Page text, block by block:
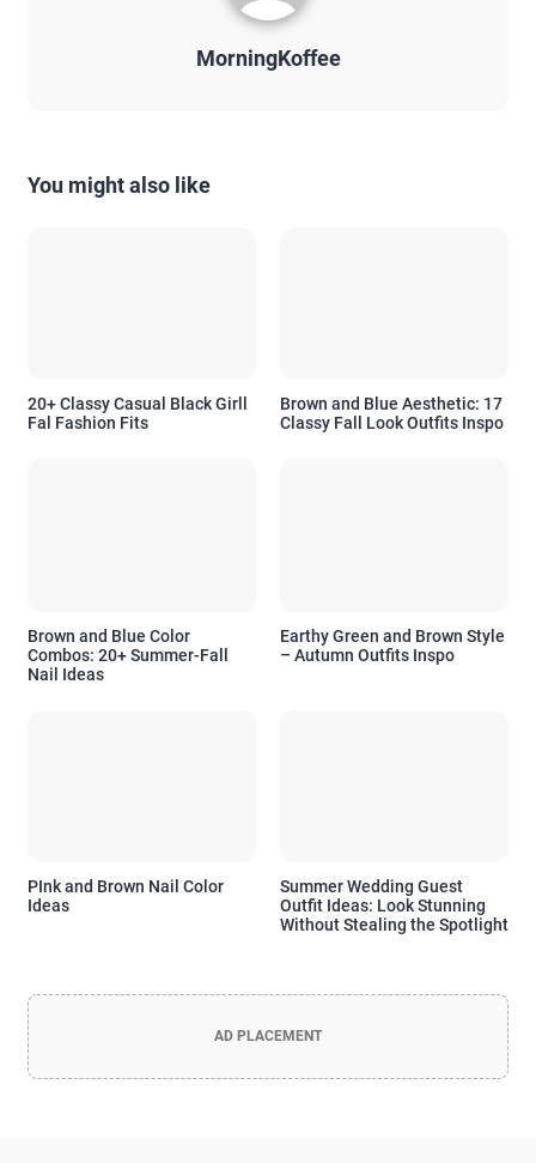
MorningKoffee
You might also like
20+ Classy Casual Black Girll
Fal Fashion Fits
Brown and Blue Aesthetic: 17
Classy Fall Look Outfits Inspo
Brown and Blue Color
Combos: 20+ Summer-Fall
Nail Ideas
Earthy Green and Brown Style
– Autumn Outfits Inspo
PInk and Brown Nail Color
Ideas
Summer Wedding Guest
Outfit Ideas: Look Stunning
Without Stealing the Spotlight
AD PLACEMENT